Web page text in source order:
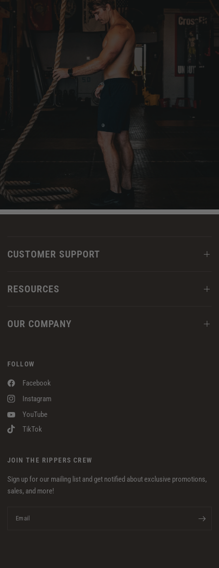
CUSTOMER SUPPORT
RESOURCES
OUR COMPANY
FOLLOW
Facebook
Instagram
YouTube
TikTok
JOIN THE RIPPERS CREW
Sign up for our mailing list and get notified about exclusive promotions,
sales, and more!
Email